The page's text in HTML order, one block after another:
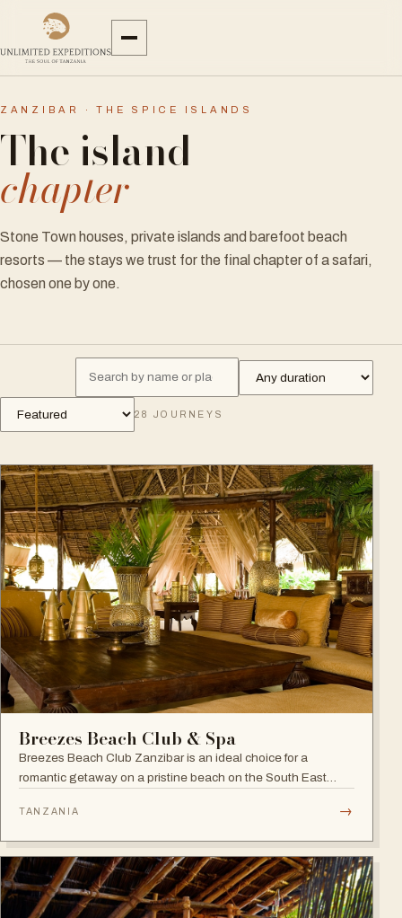
ZANZIBAR · THE SPICE ISLANDS
The island
chapter
Stone Town houses, private islands and barefoot beach
resorts — the stays we trust for the final chapter of a safari,
chosen one by one.
28 JOURNEYS
Breezes Beach Club & Spa
Breezes Beach Club Zanzibar is an ideal choice for a
romantic getaway on a pristine beach on the South East
the award-winning Frangipani Spa.
TANZANIA →